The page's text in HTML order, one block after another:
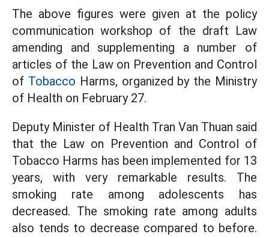
The above figures were given at the policy
communication workshop of the draft Law
amending and supplementing a number of
articles of the Law on Prevention and Control
of Tobacco Harms, organized by the Ministry
of Health on February 27.
Deputy Minister of Health Tran Van Thuan said
that the Law on Prevention and Control of
Tobacco Harms has been implemented for 13
years, with very remarkable results. The
smoking rate among adolescents has
decreased. The smoking rate among adults
also tends to decrease compared to before.